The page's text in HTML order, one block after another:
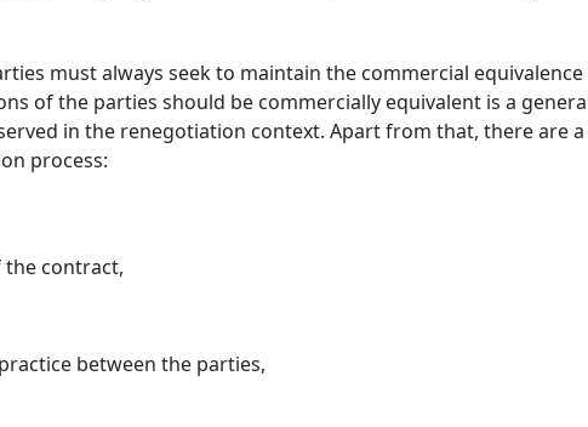
must always seek to maintain the commercial
of the parties should be commercially equivalent is a
in the renegotiation context. Apart from that, there are
process:
the contract,
between the parties,